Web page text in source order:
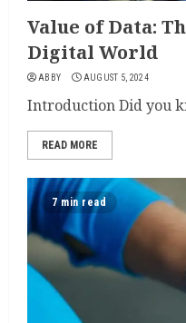
Value of Data:
Digital World
ABBY AUGUST 5, 2024
Introduction Did you
READ MORE
7 min read